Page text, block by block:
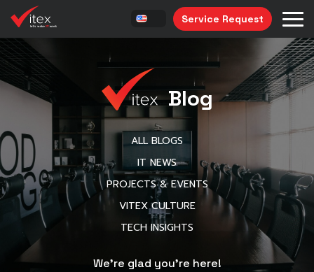
Service Request
Blog
ALL BLOGS
IT NEWS
PROJECTS & EVENTS
VITEX CULTURE
TECH INSIGHTS
We’re glad you’re here!